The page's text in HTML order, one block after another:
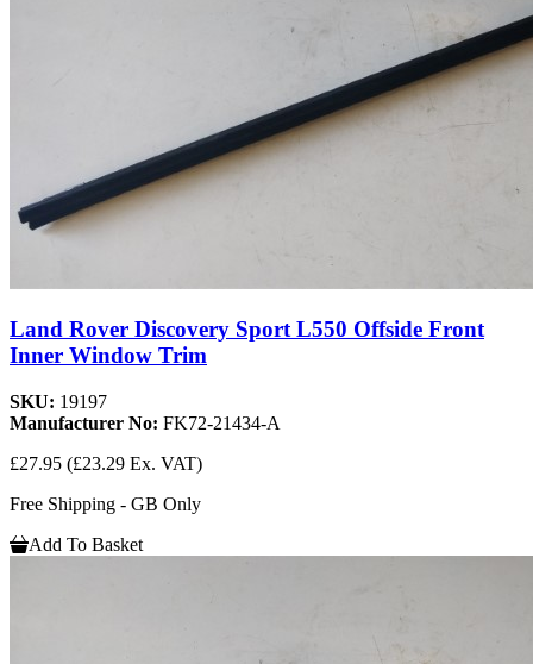
Land Rover Discovery Sport L550 Offside Front
Inner Window Trim
SKU: 19197
Manufacturer No: FK72-21434-A
£27.95 (£23.29 Ex. VAT)
Free Shipping - GB Only
Add To Basket